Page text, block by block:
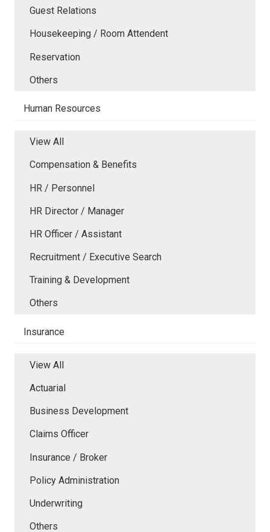
Guest Relations
Housekeeping / Room Attendent
Reservation
Others
Human Resources
View All
Compensation & Benefits
HR / Personnel
HR Director / Manager
HR Officer / Assistant
Recruitment / Executive Search
Training & Development
Others
Insurance
View All
Actuarial
Business Development
Claims Officer
Insurance / Broker
Policy Administration
Underwriting
Others